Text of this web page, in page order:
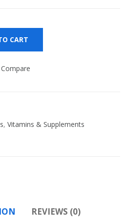
CART
Compare
, Vitamins & Supplements
REVIEWS (0)